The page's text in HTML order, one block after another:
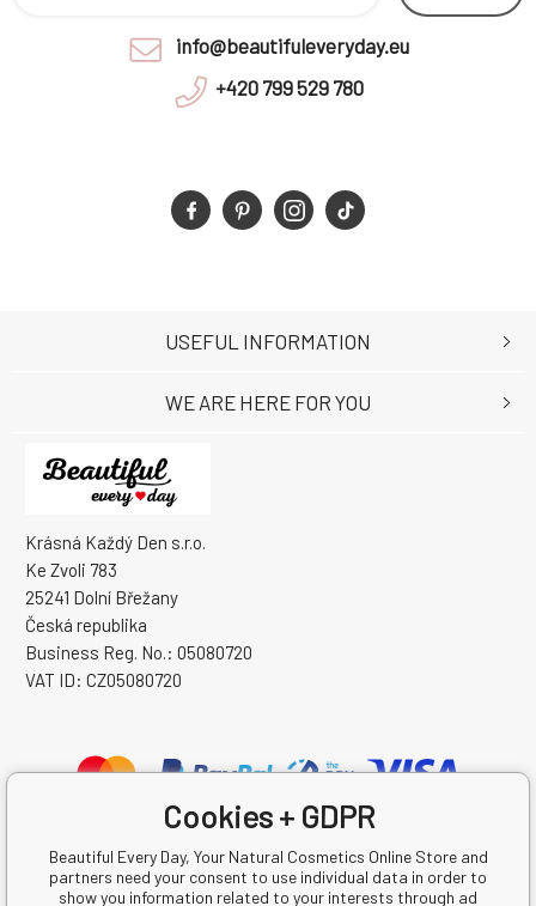
info@beautifuleveryday.eu
+420 799 529 780
Krásná Každý Den s.r.o.
Ke Zvoli 783
25241 Dolní Břežany
Česká republika
Business Reg. No.: 05080720
VAT ID: CZ05080720
USEFUL INFORMATION
WE ARE HERE FOR YOU
Cookies + GDPR
Beautiful Every Day, Your Natural Cosmetics Online Store and
partners need your consent to use individual data in order to
show you information related to your interests through ad